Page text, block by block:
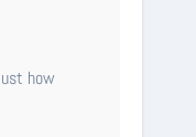
how